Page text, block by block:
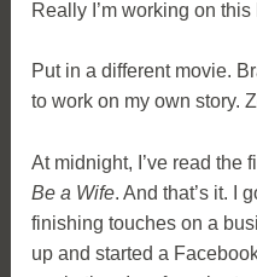
Really I’m working on this
Put in a different movie.
to work on my own story.
At midnight, I’ve read the
Be a Wife. And that’s it. I
finishing touches on a
up and started a